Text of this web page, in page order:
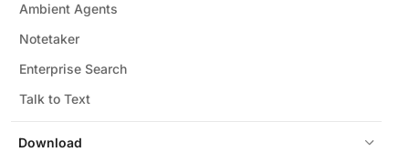
Download
Ambient Agents
Notetaker
Enterprise Search
Talk to Text